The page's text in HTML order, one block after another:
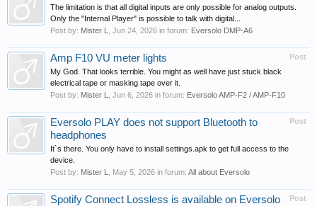
The limitation is that all digital inputs are only possible for analog outputs.
Only the "Internal Player" is possible to talk with digital...
Post by: Mister L Jun 24, 2026 in forum: Eversolo DMP-A6
Post
Amp F10 VU meter lights
My God. That looks terrible. You might as well have just stuck black
electrical tape or masking tape over it.
Post by: Mister L Jun 6, 2026 in forum: Eversolo AMP-F2 / AMP-F10
Post
Eversolo PLAY does not support Bluetooth to
headphones
It`s there. You only have to install settings.apk to get full access to the
device.
Post by: Mister L May 5, 2026 in forum: All about Eversolo
Post
Spotify Connect Lossless is available on Eversolo